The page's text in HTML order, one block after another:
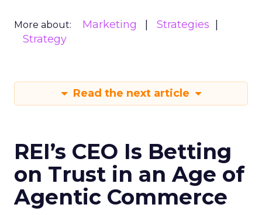
More about: Marketing
Strategies
Strategy
Read the next article
REI’s CEO Is Betting
on Trust in an Age of
Agentic Commerce